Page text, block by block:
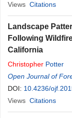
Views Citations
Landscape
Following
California
Christopher Potter
Open Journal of
DOI: 10.4236/
Views Citations